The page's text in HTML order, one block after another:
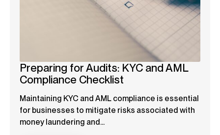
Preparing for Audits: KYC and AML
Compliance Checklist
Maintaining KYC and AML compliance is essential
for businesses to mitigate risks associated with
money laundering and...